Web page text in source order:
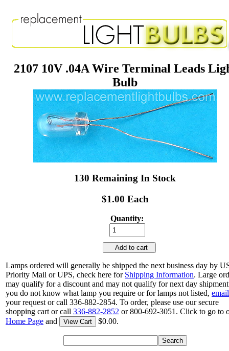
2107 10V .04A Wire Terminal Leads
Bulb
130 Remaining In Stock
$1.00 Each
Quantity:
Add to cart
Lamps ordered will generally be shipped the next business day by
Priority Mail or UPS, check here for Shipping Information. Large
may qualify for a discount and may not qualify for next day
you do not know what lamp you require or for lamps not listed, email
your request or call 336-882-2854. To order, please use our secure
shopping cart or call 336-882-2852 or 800-692-3051. Click to go to
Home Page and View Cart $0.00.